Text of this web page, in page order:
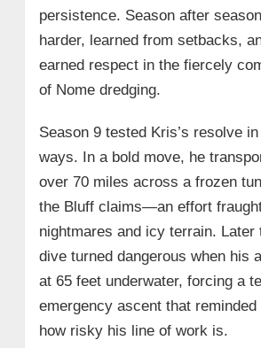
persistence. Season after
harder, learned from setbacks,
earned respect in the fiercely
of Nome dredging.
Season 9 tested Kris’s resolve
ways. In a bold move, he
over 70 miles across a frozen
the Bluff claims—an effort
nightmares and icy terrain. Later
dive turned dangerous when his
at 65 feet underwater, forcing a
emergency ascent that
how risky his line of work is.